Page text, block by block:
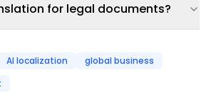
for legal documents?
AI localization
global business